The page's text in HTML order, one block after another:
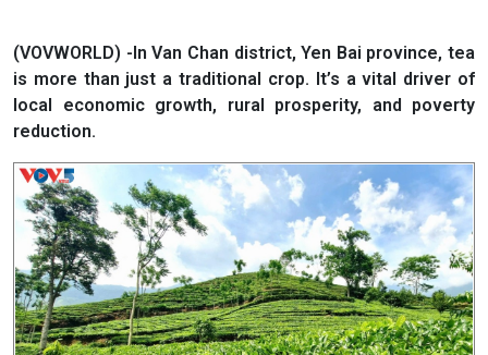
(VOVWORLD) -In Van Chan district, Yen Bai province, tea
is more than just a traditional crop. It’s a vital driver of
local economic growth, rural prosperity, and poverty
reduction.